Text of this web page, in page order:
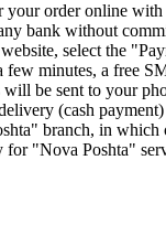
your order online
bank without
select the
minutes, a free
will be sent to your
(cash
branch, in which
for "Nova Poshta"